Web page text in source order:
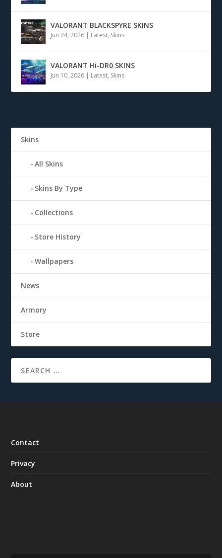
VALORANT BLACKSPYRE SKINS
Jun 24, 2026 | Latest, Skins
VALORANT Hi-DR0 SKINS
Jun 10, 2026 | Latest, Skins
Skins
All Skins
Skins By Type
Collections
Store History
Wallpapers
News
Armory
Store
Contact
Privacy
About